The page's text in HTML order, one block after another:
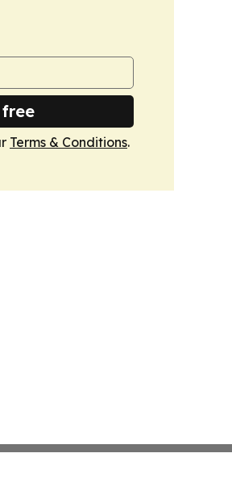
Terms & Conditions.